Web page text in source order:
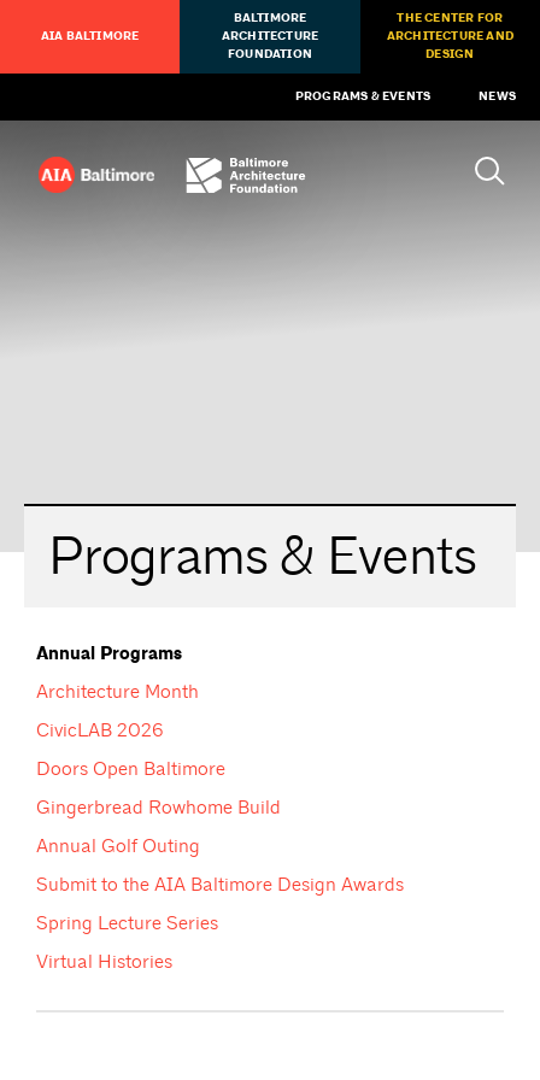
AIA BALTIMORE
BALTIMORE
ARCHITECTURE
FOUNDATION
THE CENTER FOR
ARCHITECTURE AND
DESIGN
PROGRAMS & EVENTS NEWS
Programs & Events
Annual Programs
Architecture Month
CivicLAB 2026
Doors Open Baltimore
Gingerbread Rowhome Build
Annual Golf Outing
Submit to the AIA Baltimore Design Awards
Spring Lecture Series
Virtual Histories